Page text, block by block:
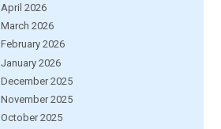
April 2026
March 2026
February 2026
January 2026
December 2025
November 2025
October 2025